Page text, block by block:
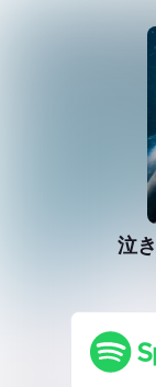
泣